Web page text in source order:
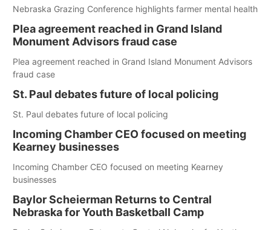
Nebraska Grazing Conference highlights farmer mental health
Plea agreement reached in Grand Island
Monument Advisors fraud case
Plea agreement reached in Grand Island Monument Advisors
fraud case
St. Paul debates future of local policing
St. Paul debates future of local policing
Incoming Chamber CEO focused on meeting
Kearney businesses
Incoming Chamber CEO focused on meeting Kearney
businesses
Baylor Scheierman Returns to Central
Nebraska for Youth Basketball Camp